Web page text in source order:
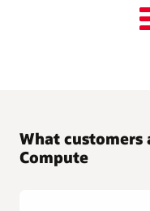
What customers
Compute